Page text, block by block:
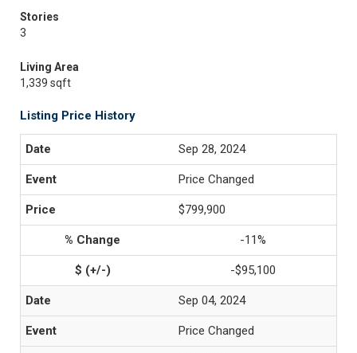
Stories
3
Living Area
1,339 sqft
Listing Price History
Sep 28, 2024
Price Changed
$799,900
-11%
-$95,100
Sep 04, 2024
Price Changed